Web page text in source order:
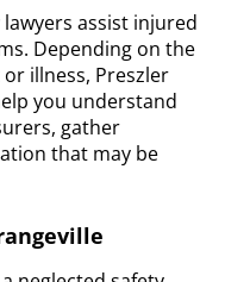
assist injured
Depending on the
illness, Preszler
you understand
gather
that may be